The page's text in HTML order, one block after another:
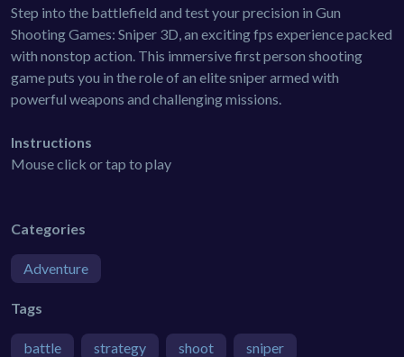
Step into the battlefield and test your precision in Gun
Shooting Games: Sniper 3D, an exciting fps experience packed
with nonstop action. This immersive first person shooting
game puts you in the role of an elite sniper armed with
powerful weapons and challenging missions.
Instructions
Mouse click or tap to play
Categories
Adventure
Tags
battle strategy shoot sniper